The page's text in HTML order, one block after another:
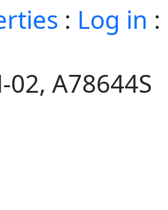
: Log in :
A78644S